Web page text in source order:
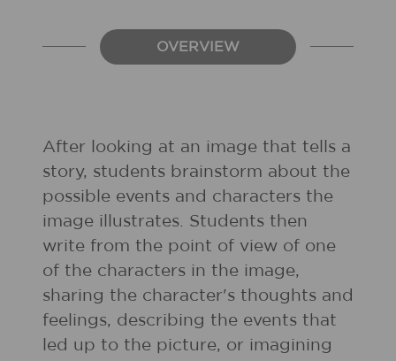
OVERVIEW
After looking at an image that tells a
story, students brainstorm about the
possible events and characters the
image illustrates. Students then
write from the point of view of one
of the characters in the image,
sharing the character's thoughts and
feelings, describing the events that
led up to the picture, or imagining